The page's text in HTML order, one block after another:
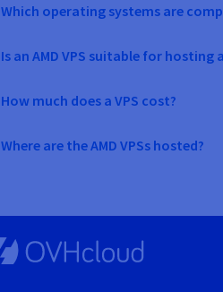
Which operating systems are
Is an AMD VPS suitable for hosting
How much does a VPS cost?
Where are the AMD VPSs hosted?